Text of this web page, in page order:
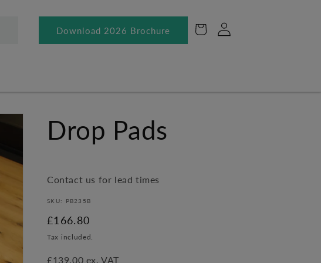
Download 2026 Brochure Cart
Log
in
Drop Pads
Contact us for lead times
SKU: PB235B
Regular
price
£166.80
Tax included.
£139.00 ex. VAT